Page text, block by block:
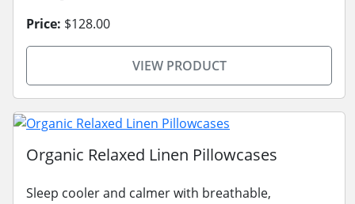
Price: $128.00
VIEW PRODUCT
Organic Relaxed Linen Pillowcases
Sleep cooler and calmer with breathable,